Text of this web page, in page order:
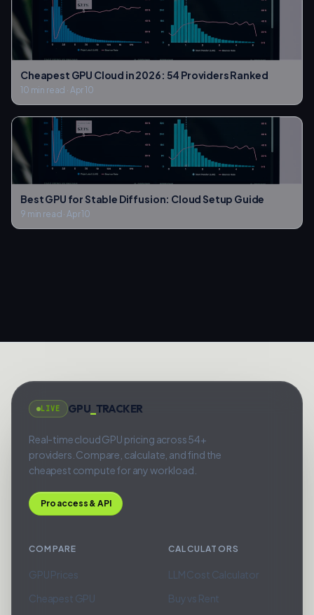
Cheapest GPU Cloud in 2026: 54 Providers Ranked
10 min read · Apr 10
Best GPU for Stable Diffusion: Cloud Setup Guide
9 min read · Apr 10
LIVE GPU TRACKER
Real-time cloud GPU pricing across 54+
providers. Compare, calculate, and find the
cheapest compute for any workload.
Pro access & API
COMPARE
GPU Prices
Cheapest GPU
CALCULATORS
LLM Cost Calculator
Buy vs Rent